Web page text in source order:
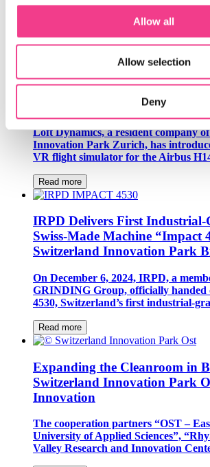
Allow all
Allow selection
Deny
AI experts to improve treatment and…
Loft Dynamics Revolutionizes
Training with VR Flight
Loft Dynamics, a resident company
Innovation Park Zurich, has
VR flight simulator for the Airbus
Read more
IRPD Delivers First Industrial-
Swiss-Made Machine “Impact
Switzerland Innovation Park
On December 6, 2024, IRPD, a
GRINDING Group, officially
4530, Switzerland’s first industrial-
Read more
Expanding the Cleanroom in
Switzerland Innovation Park
Innovation
The cooperation partners “OST –
University of Applied Sciences”,
Valley Research and Innovation